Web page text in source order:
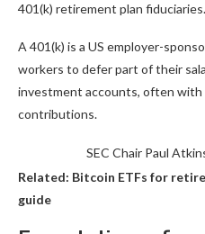
401(k) retirement plan fiduciaries.
A 401(k) is a US employer-
workers to defer part of their
investment accounts, often with
contributions.
SEC Chair Paul
Related: Bitcoin ETFs for
guide